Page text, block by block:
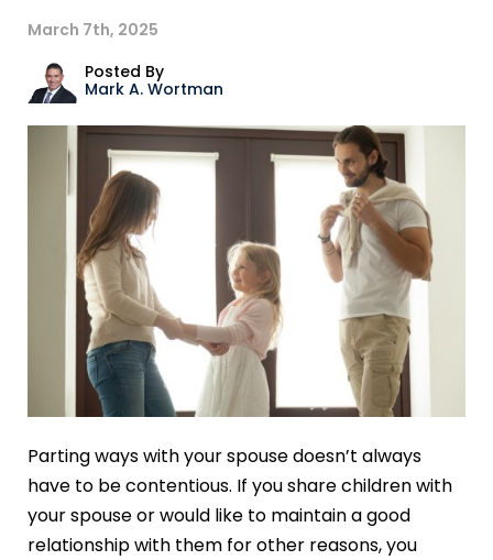
March 7th, 2025
Posted By
Mark A. Wortman
Parting ways with your spouse doesn’t always
have to be contentious. If you share children with
your spouse or would like to maintain a good
relationship with them for other reasons, you